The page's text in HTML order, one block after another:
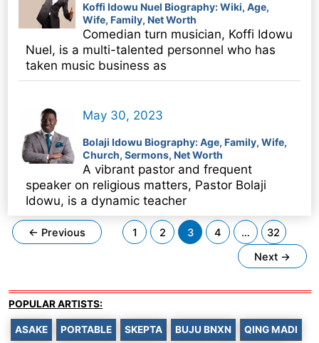
Koffi Idowu Nuel Biography: Wiki, Age,
Wife, Family, Net Worth
Comedian turn musician, Koffi Idowu
Nuel, is a multi-talented personnel who has
taken music business as
May 30, 2023
Bolaji Idowu Biography: Age, Family, Wife,
Church, Sermons, Net Worth
A vibrant pastor and frequent
speaker on religious matters, Pastor Bolaji
Idowu, is a dynamic teacher
Post
pagination
← Previous 1 2 3 4 …
32
Next →
POPULAR ARTISTS:
ASAKE PORTABLE SKEPTA BUJU BNXN QING MADI